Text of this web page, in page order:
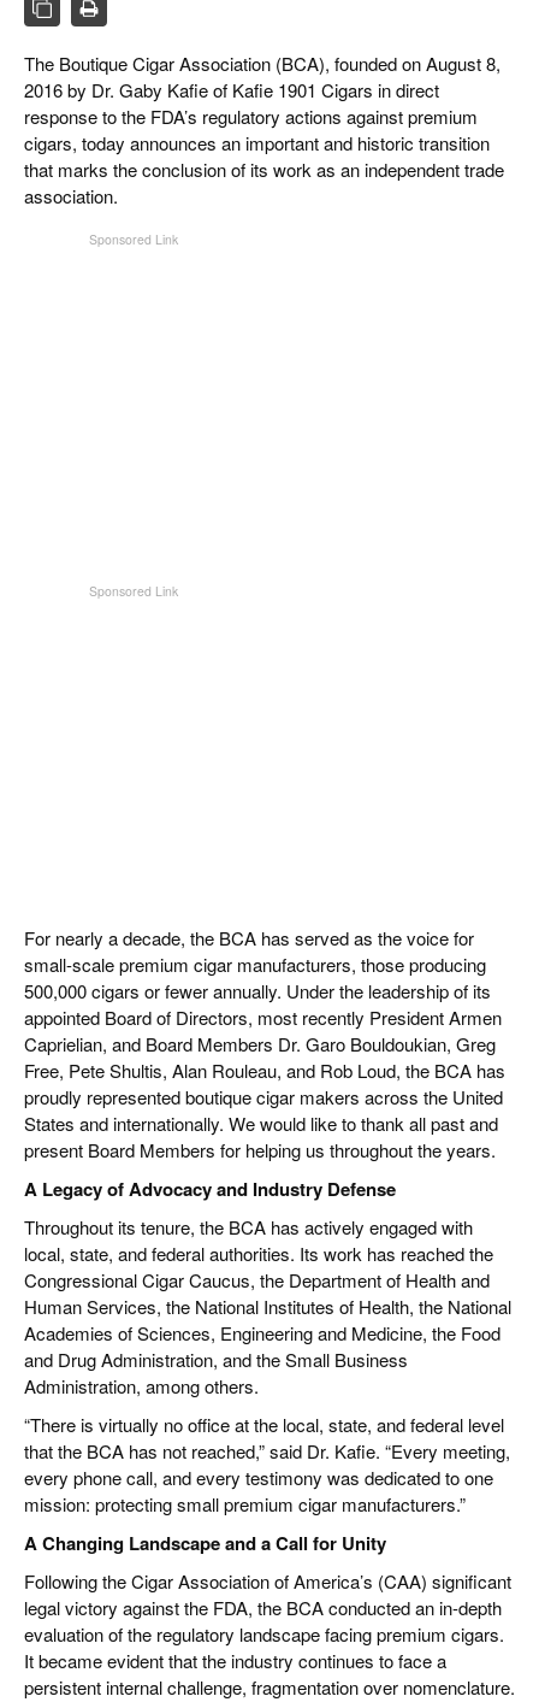
CIGAR LIFE & CULTURE
EVENTS
CIGAR INDUSTRY
PIPES & SPIRITS
The Boutique Cigar Association (BCA), founded on August 8,
2016 by Dr. Gaby Kafie of Kafie 1901 Cigars in direct
response to the FDA’s regulatory actions against premium
cigars, today announces an important and historic transition
that marks the conclusion of its work as an independent trade
association.
For nearly a decade, the BCA has served as the voice for
small-scale premium cigar manufacturers, those producing
500,000 cigars or fewer annually. Under the leadership of its
appointed Board of Directors, most recently President Armen
Caprielian, and Board Members Dr. Garo Bouldoukian, Greg
Free, Pete Shultis, Alan Rouleau, and Rob Loud, the BCA has
proudly represented boutique cigar makers across the United
States and internationally. We would like to thank all past and
present Board Members for helping us throughout the years.
A Legacy of Advocacy and Industry Defense
Throughout its tenure, the BCA has actively engaged with
local, state, and federal authorities. Its work has reached the
Congressional Cigar Caucus, the Department of Health and
Human Services, the National Institutes of Health, the National
Academies of Sciences, Engineering and Medicine, the Food
and Drug Administration, and the Small Business
Administration, among others.
“There is virtually no office at the local, state, and federal level
that the BCA has not reached,” said Dr. Kafie. “Every meeting,
every phone call, and every testimony was dedicated to one
mission: protecting small premium cigar manufacturers.”
A Changing Landscape and a Call for Unity
Following the Cigar Association of America’s (CAA) significant
legal victory against the FDA, the BCA conducted an in-depth
evaluation of the regulatory landscape facing premium cigars.
It became evident that the industry continues to face a
persistent internal challenge, fragmentation over nomenclature.